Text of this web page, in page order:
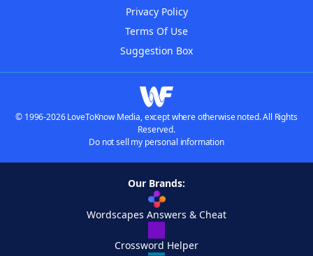
Privacy Policy
Terms Of Use
Suggestion Box
© 1996-2026 LoveToKnow Media, except where otherwise noted. All Rights
Reserved.
Do not sell my personal information
Our Brands:
Wordscapes Answers & Cheat
Crossword Helper